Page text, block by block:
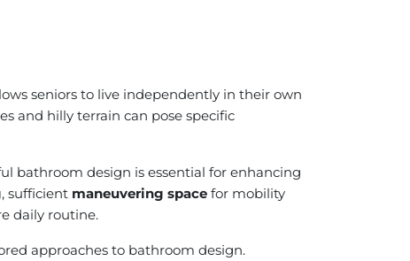
seniors to live independently in their own
and hilly terrain can pose specific
bathroom design is essential for enhancing
, sufficient maneuvering space for mobility
daily routine.
approaches to bathroom design.